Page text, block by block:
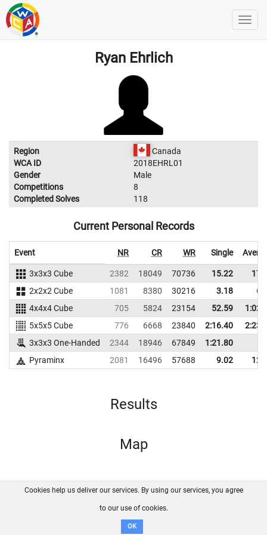
Ryan Ehrlich
Region
Canada
WCA ID
2018EHRL01
Gender
Male
Competitions
8
Completed Solves
118
Current Personal Records
Event NR CR WR Single
3x3x3 Cube 2382 18049 70736 15.22
2x2x2 Cube
1081 8380 30216 3.18
4x4x4 Cube
705 5824 23154 52.59
5x5x5 Cube
776 6668 23840 2:16.40
3x3x3 One-Handed
2344 18946 67849
1:21.80
Pyraminx
2081 16496 57688 9.02
Results
Map
FAQ Contact GitHub
Disclaimer
Cookies help us deliver our services. By using our services, you agree
to our use of cookies.
OK